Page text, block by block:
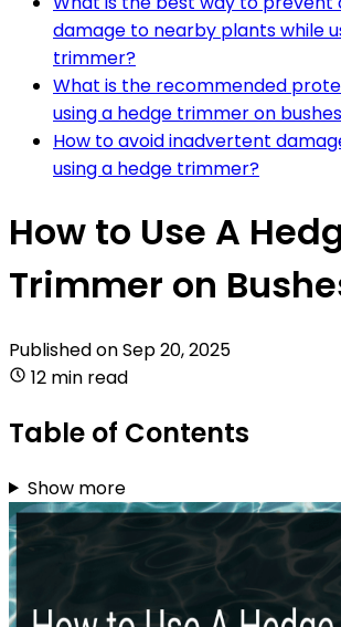
damage to nearby plants while
trimmer?
What is the recommended
using a hedge trimmer on
How to avoid inadvertent
using a hedge trimmer?
How to Use A
Trimmer on
Published onSep 20, 2025
12 min read
Table of Contents
Show more